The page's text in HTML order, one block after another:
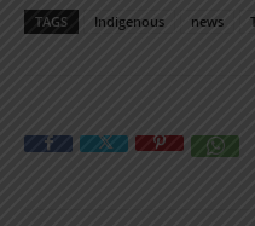
TAGS Indigenous news